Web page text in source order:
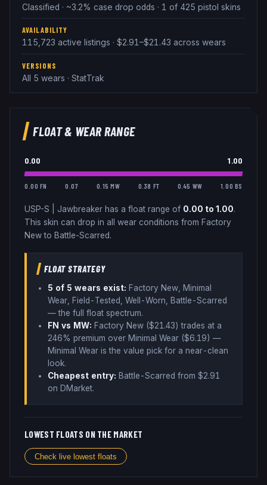
Classified · ~3.2% case drop odds · 1 of 425 pistol skins
AVAILABILITY
115,723 active listings · $2.91–$21.43 across wears
VERSIONS
All 5 wears · StatTrak
FLOAT & WEAR RANGE
0.00 1.00
0.00 FN 0.07 0.15 MW 0.38 FT 0.45 WW 1.00 BS
USP-S Jawbreaker has a float range of 0.00 to 1.00.
This skin can drop in all wear conditions from Factory
New to Battle-Scarred.
FLOAT STRATEGY
5 of 5 wears exist: Factory New, Minimal
Wear, Field-Tested, Well-Worn, Battle-Scarred
— the full float spectrum.
FN vs MW: Factory New ($21.43) trades at a
246% premium over Minimal Wear ($6.19) —
Minimal Wear is the value pick for a near-clean
look.
Cheapest entry: Battle-Scarred from $2.91
on DMarket.
LOWEST FLOATS ON THE MARKET
Check live lowest floats